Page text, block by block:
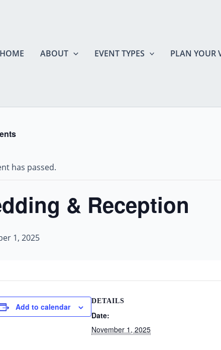
HOME
ABOUT EVENT TYPES PLAN YOUR
has passed.
& Reception
1, 2025
Add to calendar
DETAILS
Date:
November 1, 2025